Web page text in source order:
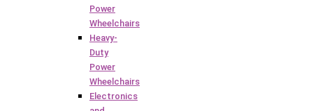
Power
Wheelchairs
Heavy-
Duty
Power
Wheelchairs
Electronics